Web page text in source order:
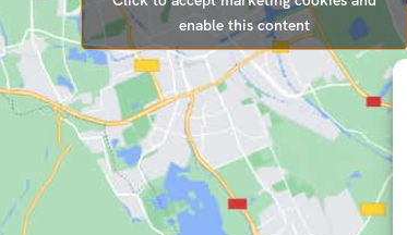
enable this content